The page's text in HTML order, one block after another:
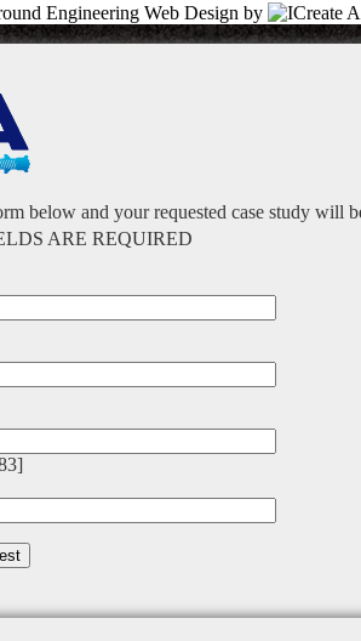
Engineering Web Design by
below and your requested case study will
ARE REQUIRED